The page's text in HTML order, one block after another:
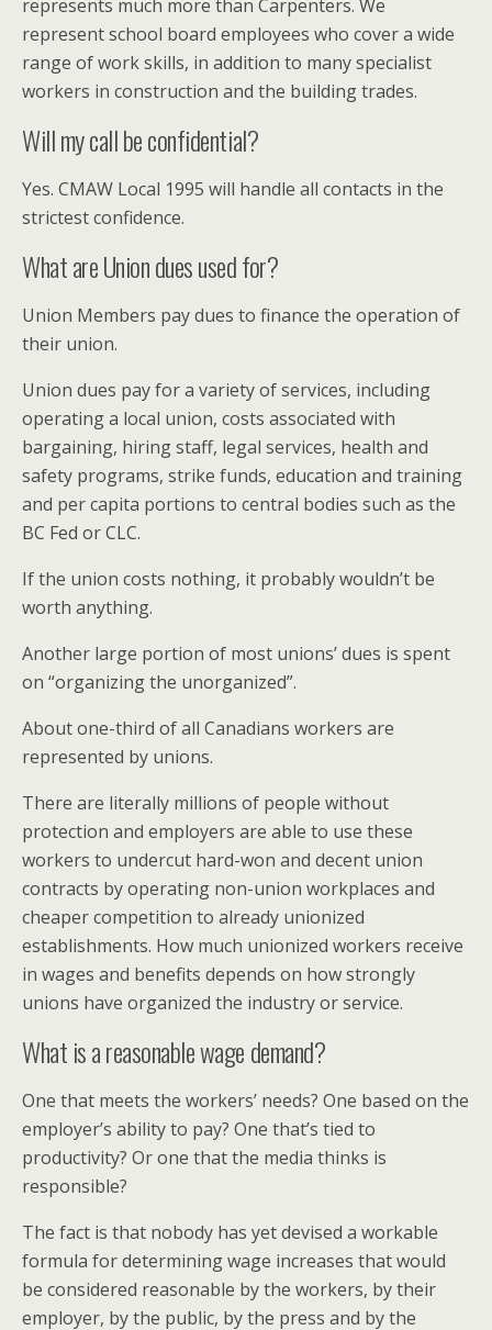
represents much more than Carpenters. We
represent school board employees who cover a wide
range of work skills, in addition to many specialist
workers in construction and the building trades.
Will my call be confidential?
Yes. CMAW Local 1995 will handle all contacts in the
strictest confidence.
What are Union dues used for?
Union Members pay dues to finance the operation of
their union.
Union dues pay for a variety of services, including
operating a local union, costs associated with
bargaining, hiring staff, legal services, health and
safety programs, strike funds, education and training
and per capita portions to central bodies such as the
BC Fed or CLC.
If the union costs nothing, it probably wouldn’t be
worth anything.
Another large portion of most unions’ dues is spent
on “organizing the unorganized”.
About one-third of all Canadians workers are
represented by unions.
There are literally millions of people without
protection and employers are able to use these
workers to undercut hard-won and decent union
contracts by operating non-union workplaces and
cheaper competition to already unionized
establishments. How much unionized workers receive
in wages and benefits depends on how strongly
unions have organized the industry or service.
What is a reasonable wage demand?
One that meets the workers’ needs? One based on the
employer’s ability to pay? One that’s tied to
productivity? Or one that the media thinks is
responsible?
The fact is that nobody has yet devised a workable
formula for determining wage increases that would
be considered reasonable by the workers, by their
employer, by the public, by the press and by the